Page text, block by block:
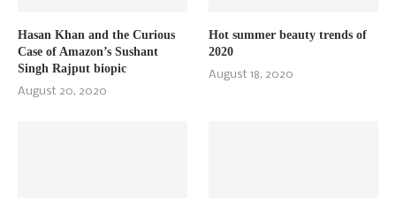
Hasan Khan and the Curious
Case of Amazon’s Sushant
Singh Rajput biopic
August 20, 2020
Hot summer beauty trends of
2020
August 18, 2020